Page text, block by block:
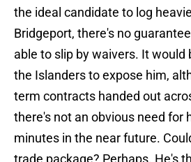
the ideal candidate to log
Bridgeport, there's no
able to slip by waivers. It would
the Islanders to expose him,
term contracts handed out
there's not an obvious need for
minutes in the near future.
trade package? Perhaps. He's